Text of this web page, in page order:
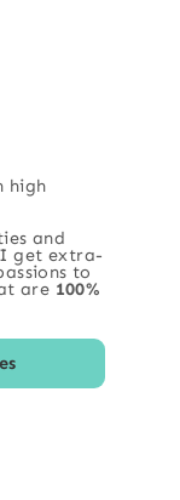
high
and
I get extra-
to
are 100%